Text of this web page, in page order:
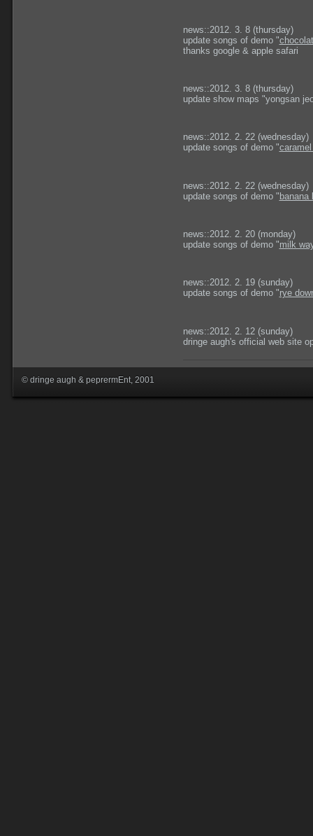
news::2012. 3. 8 (thursday)
update songs of demo "
thanks google & apple safari
news::2012. 3. 8 (thursday)
update show maps "yongsan
news::2012. 2. 22 (wednesday)
update songs of demo "
news::2012. 2. 22 (wednesday)
update songs of demo "banana
news::2012. 2. 20 (monday)
update songs of demo "milk
news::2012. 2. 19 (sunday)
update songs of demo "rye
news::2012. 2. 12 (sunday)
dringe augh's official web site
© dringe augh & peprermEnt, 2001